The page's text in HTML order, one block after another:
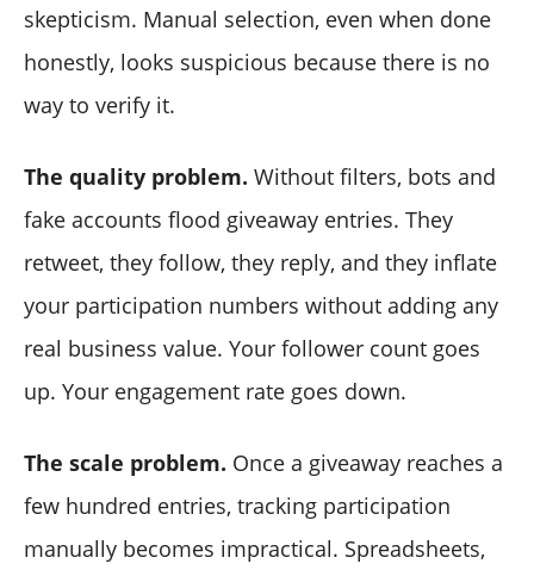
skepticism. Manual selection, even when done
honestly, looks suspicious because there is no
way to verify it.
The quality problem. Without filters, bots and
fake accounts flood giveaway entries. They
retweet, they follow, they reply, and they inflate
your participation numbers without adding any
real business value. Your follower count goes
up. Your engagement rate goes down.
The scale problem. Once a giveaway reaches a
few hundred entries, tracking participation
manually becomes impractical. Spreadsheets,